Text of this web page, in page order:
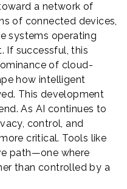
a network of
of connected devices,
systems operating
If successful, this
of cloud-
how intelligent
This development
As AI continues to
control, and
critical. Tools like
path—one where
than controlled by a